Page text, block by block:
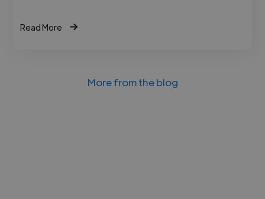
Read More
More from the blog